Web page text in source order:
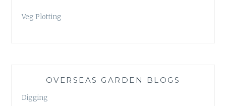
Veg Plotting
OVERSEAS GARDEN BLOGS
Digging